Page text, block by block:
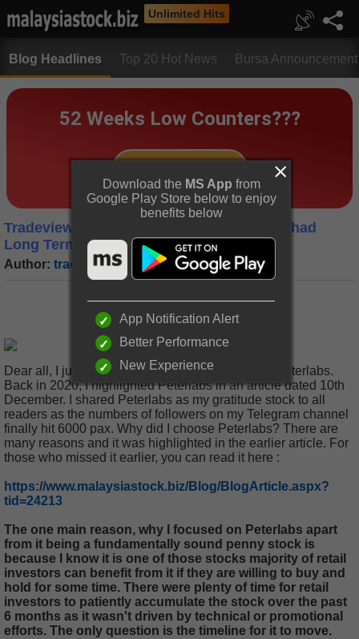
Unlimited Hits
Blog Headlines Top 20 Hot News Bursa Announcement
Tradeview (2021) - Peterlabs Holdings Berhad
Long Term Value Stock (Update)
Author: tradeview| Date: 31 May 2021
Dear all, I just want to drop in a quick update on Peterlabs.
Back in 2020, I highlighted Peterlabs in an article dated 10th
December. I shared Peterlabs as my gratitude stock to all
readers as the numbers of followers on my Telegram channel
finally hit 6000 pax. Why did I choose Peterlabs? There are
many reasons and it was highlighted in the earlier article. For
those who missed it earlier, you can read it here :
https://www.malaysiastock.biz/Blog/BlogArticle.aspx?
tid=24213
The one main reason, why I focused on Peterlabs apart
from it being a fundamentally sound penny stock is
because I know it is one of those stocks majority of retail
investors can benefit from it if they are willing to buy and
hold for some time. There were plenty of time for retail
investors to patiently accumulate the stock over the past
6 months as it wasn't driven by technical or promotional
efforts. The only question is the timeline for it to move.
Download the MS App from
Google Play Store below to enjoy
benefits below
App Notification Alert
Better Performance
New Experience